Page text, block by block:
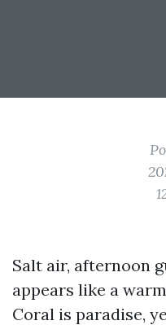
Salt air, afternoon
appears like a
Coral is paradise,